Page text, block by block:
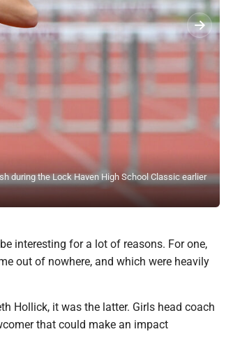
during the Lock Haven High School Classic earlier
interesting for a lot of reasons. For one,
out of nowhere, and which were heavily
Hollick, it was the latter. Girls head coach
that could make an impact